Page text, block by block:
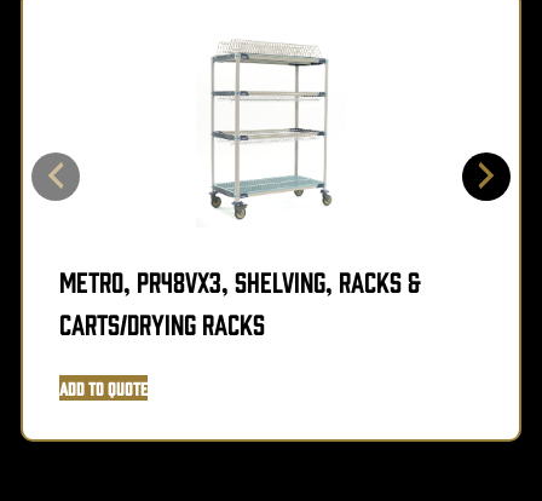
Metro, PR48VX3, Shelving, Racks &
Carts/Drying Racks
Add to Quote